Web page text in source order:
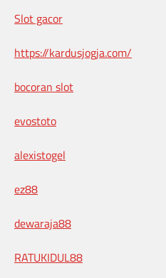
Slot gacor
https://kardusjogja.com/
bocoran slot
evostoto
alexistogel
ez88
dewaraja88
RATUKIDUL88